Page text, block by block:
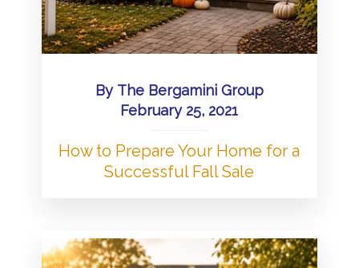
By The Bergamini Group
February 25, 2021
How to Prepare Your Home for a
Successful Fall Sale